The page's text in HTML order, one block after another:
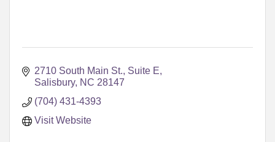
2710 South Main St., Suite E
Salisbury NC 28147
(704) 431-4393
Visit Website